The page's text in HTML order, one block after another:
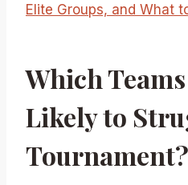
Elite Groups, and What
Which
Likely to
Tournament?